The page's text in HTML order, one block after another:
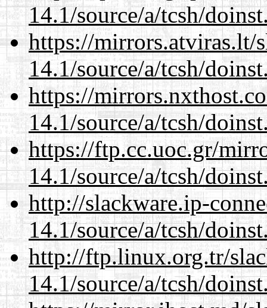
14.1/source/a/tcsh/
https://mirrors.atviras.lt/
14.1/source/a/tcsh/
https://
14.1/source/a/tcsh/
https://ftp.cc.uoc.gr/
14.1/source/a/tcsh/
http://slackware.ip-
14.1/source/a/tcsh/
http://ftp.linux.org.tr/
14.1/source/a/tcsh/